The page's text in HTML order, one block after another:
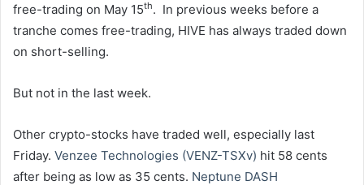
free-trading on May 15th. In previous weeks before a
tranche comes free-trading, HIVE has always traded down
on short-selling.
But not in the last week.
Other crypto-stocks have traded well, especially last
Friday. Venzee Technologies (VENZ-TSXv) hit 58 cents
after being as low as 35 cents. Neptune DASH